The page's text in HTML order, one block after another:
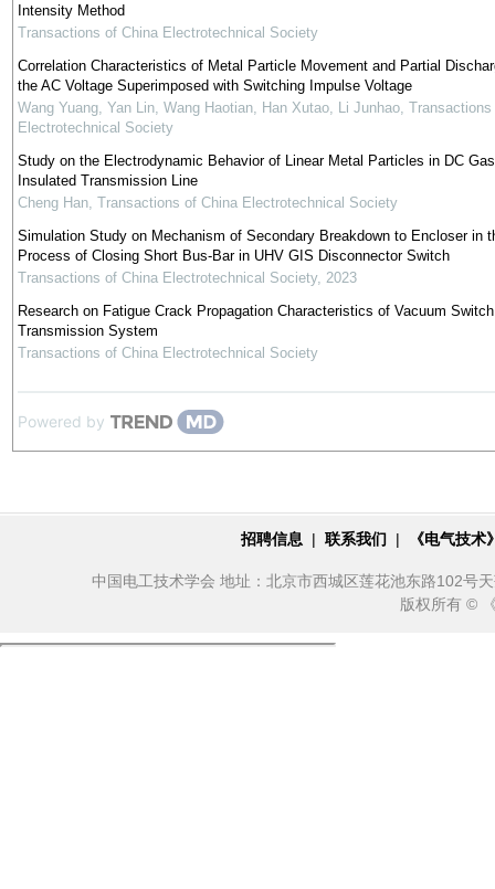
Intensity Method
Transactions of China Electrotechnical Society
Correlation Characteristics of Metal Particle Movement and Partial
the AC Voltage Superimposed with Switching Impulse Voltage
Wang Yuang, Yan Lin, Wang Haotian, Han Xutao, Li Junhao, Transactions
Electrotechnical Society
Study on the Electrodynamic Behavior of Linear Metal Particles in DC Gas
Insulated Transmission Line
Cheng Han, Transactions of China Electrotechnical Society
Simulation Study on Mechanism of Secondary Breakdown to Encloser in
Process of Closing Short Bus-Bar in UHV GIS Disconnector Switch
Transactions of China Electrotechnical Society, 2023
Research on Fatigue Crack Propagation Characteristics of Vacuum Switch
Transmission System
Transactions of China Electrotechnical Society
Powered by
招聘信息 | 联系我们 | 《电气技
中国电工技术学会 地址：北京市西城区莲花池东路102号
版权所有 ©